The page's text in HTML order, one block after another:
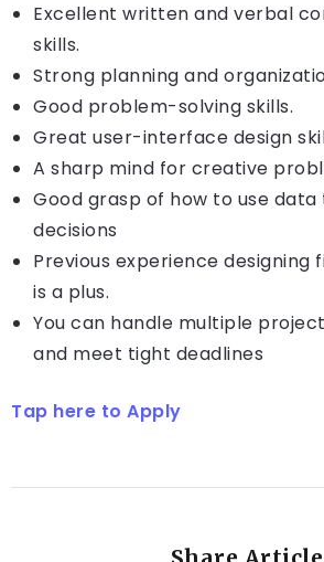
Excellent written and verbal
skills.
Strong planning and
Good problem-solving skills.
Great user-interface design
A sharp mind for creative
Good grasp of how to use
decisions
Previous experience designing
is a plus.
You can handle multiple
and meet tight deadlines
Tap here to Apply